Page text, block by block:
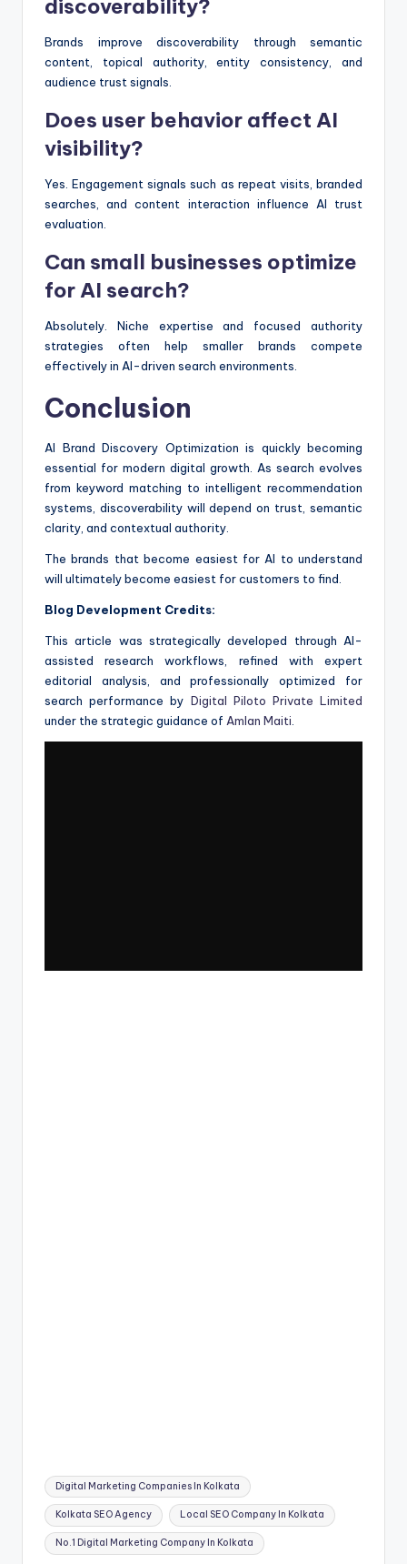
discoverability?
Brands improve discoverability through semantic
content, topical authority, entity consistency, and
audience trust signals.
Does user behavior affect AI
visibility?
Yes. Engagement signals such as repeat visits, branded
searches, and content interaction influence AI trust
evaluation.
Can small businesses optimize
for AI search?
Absolutely. Niche expertise and focused authority
strategies often help smaller brands compete
effectively in AI-driven search environments.
Conclusion
AI Brand Discovery Optimization is quickly becoming
essential for modern digital growth. As search evolves
from keyword matching to intelligent recommendation
systems, discoverability will depend on trust, semantic
clarity, and contextual authority.
The brands that become easiest for AI to understand
will ultimately become easiest for customers to find.
Blog Development Credits:
This article was strategically developed through AI-
assisted research workflows, refined with expert
editorial analysis, and professionally optimized for
search performance by Digital Piloto Private Limited
under the strategic guidance of Amlan Maiti.
Tags:
Digital Marketing Companies In Kolkata
Kolkata SEO Agency Local SEO Company In Kolkata
No.1 Digital Marketing Company In Kolkata